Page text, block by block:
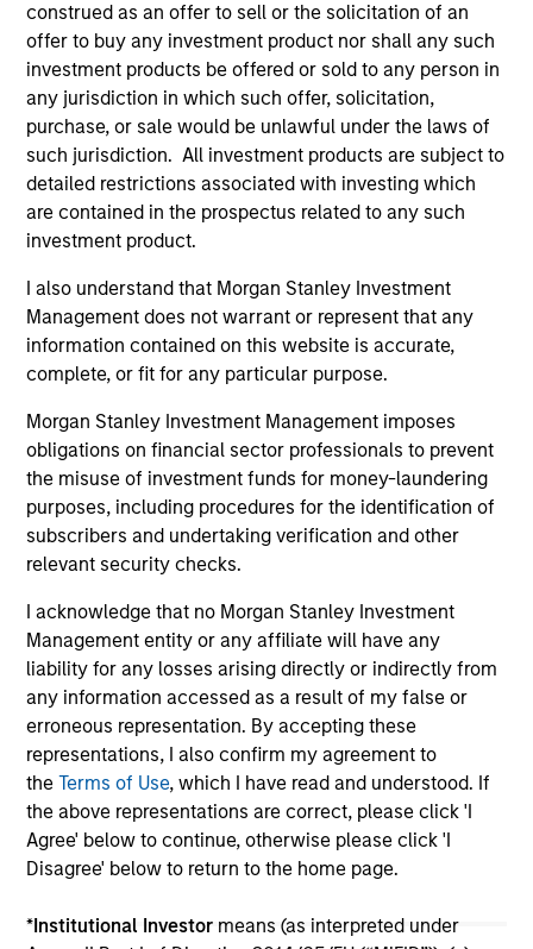
construed as an offer to sell or the solicitation of an
offer to buy any investment product nor shall any such
investment products be offered or sold to any person in
any jurisdiction in which such offer, solicitation,
purchase, or sale would be unlawful under the laws of
such jurisdiction. All investment products are subject to
detailed restrictions associated with investing which
are contained in the prospectus related to any such
investment product.
I also understand that Morgan Stanley Investment
Management does not warrant or represent that any
information contained on this website is accurate,
complete, or fit for any particular purpose.
Morgan Stanley Investment Management imposes
obligations on financial sector professionals to prevent
the misuse of investment funds for money-laundering
purposes, including procedures for the identification of
subscribers and undertaking verification and other
relevant security checks.
I acknowledge that no Morgan Stanley Investment
Management entity or any affiliate will have any
liability for any losses arising directly or indirectly from
any information accessed as a result of my false or
erroneous representation. By accepting these
representations, I also confirm my agreement to
theTerms of Use, which I have read and understood. If
the above representations are correct, please click 'I
Agree' below to continue, otherwise please click 'I
Disagree' below to return to the home page.
*Institutional Investor means (as interpreted under
ARTICLE
Why High-Yield Municipals Now?
A sharp reversal from 2025 and a compelling
setup for what's next.
14-JUL-2026
May not represent all Team Members.
The information on this page is for informational
purposes only. The information contained herein does
not constitute and should not be construed as an
offering of advisory services or an offer to sell or a
jurisdiction in which such offer or solicitation,
purchase or sale would be unlawful under the